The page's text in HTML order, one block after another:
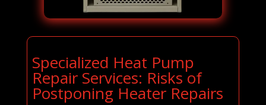
Specialized Heat Pump
Repair Services: Risks of
Postponing Heater Repairs